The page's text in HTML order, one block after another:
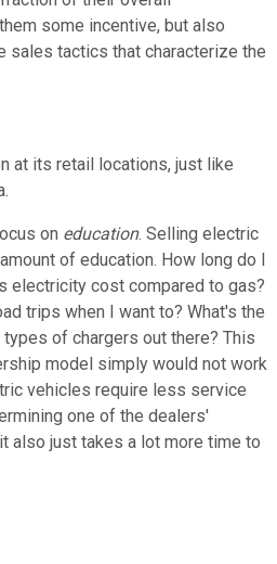
some incentive, but also
sales tactics that characterize the
at its retail locations, just like
on education. Selling electric
of education. How long do I
electricity cost compared to gas?
trips when I want to? What's the
of chargers out there? This
model simply would not work
vehicles require less service
one of the dealers'
also just takes a lot more time to